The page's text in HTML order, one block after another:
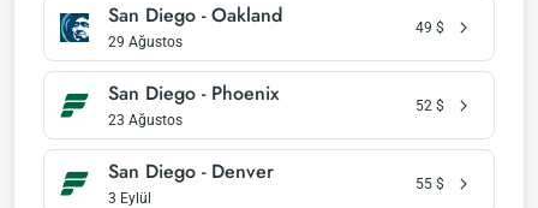
San Diego - Oakland
29 Ağustos
49 $
San Diego - Phoenix
23 Ağustos
52 $
San Diego - Denver
3 Eylül
55 $